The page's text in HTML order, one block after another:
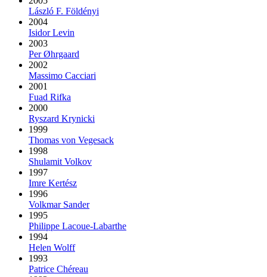
László F. Földényi
2004
Isidor Levin
2003
Per Øhrgaard
2002
Massimo Cacciari
2001
Fuad Rifka
2000
Ryszard Krynicki
1999
Thomas von Vegesack
1998
Shulamit Volkov
1997
Imre Kertész
1996
Volkmar Sander
1995
Philippe Lacoue-Labarthe
1994
Helen Wolff
1993
Patrice Chéreau